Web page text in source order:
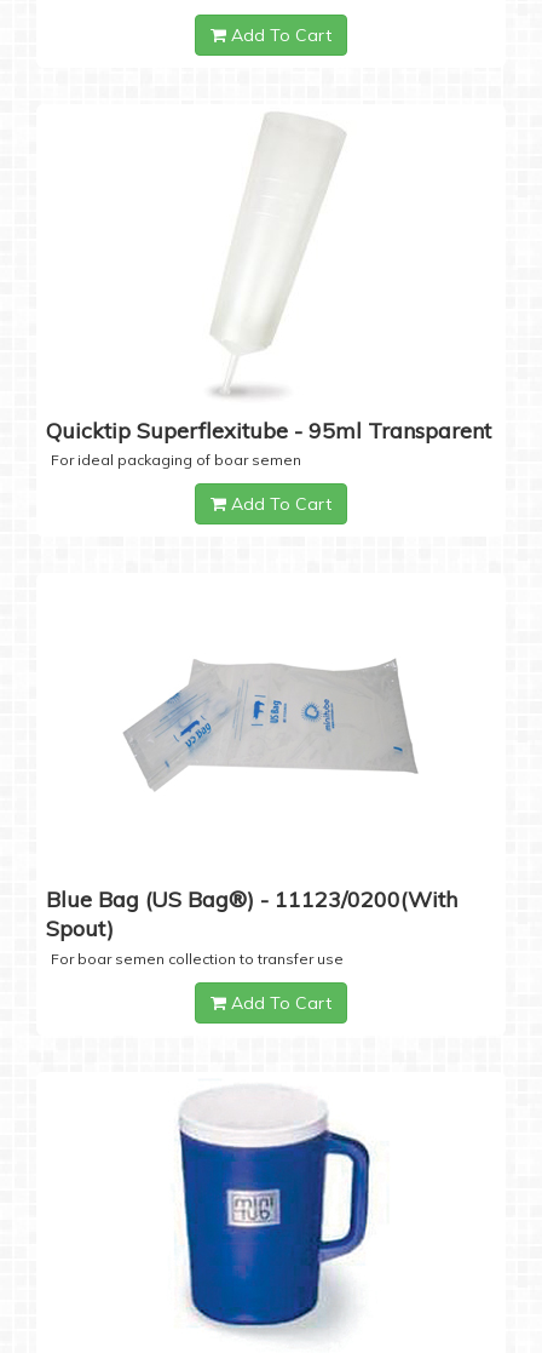
Add To Cart
Quicktip Superflexitube - 95ml Transparent
For ideal packaging of boar semen
Add To Cart
Blue Bag (US Bag®) - 11123/0200(with
Spout)
For boar semen collection to transfer use
Add To Cart